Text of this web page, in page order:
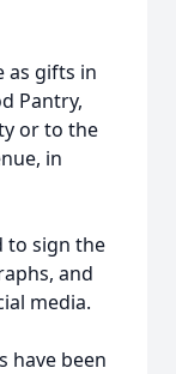
as gifts in
Pantry,
or to the
in
to sign the
and
media.
have been